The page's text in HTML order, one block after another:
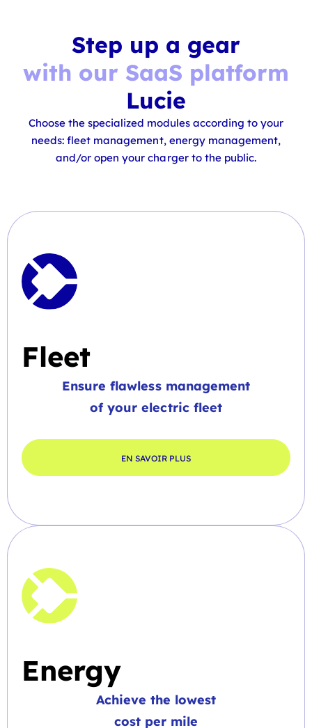
Step up a gear
with our SaaS platform
Lucie
Choose the specialized modules according to your
needs: fleet management, energy management,
and/or open your charger to the public.
Fleet
Ensure flawless management
of your electric fleet
EN SAVOIR PLUS
Energy
Achieve the lowest
cost per mile